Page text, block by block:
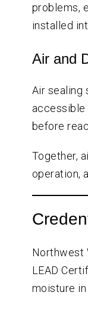
problems,
installed
Air and
Air sealing
accessible
before
Together,
operation,
Northwest
LEAD
moisture in